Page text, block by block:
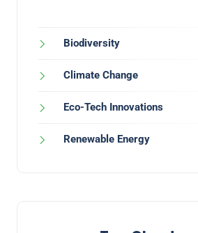
Biodiversity
Climate Change
Eco-Tech Innovations
Renewable Energy